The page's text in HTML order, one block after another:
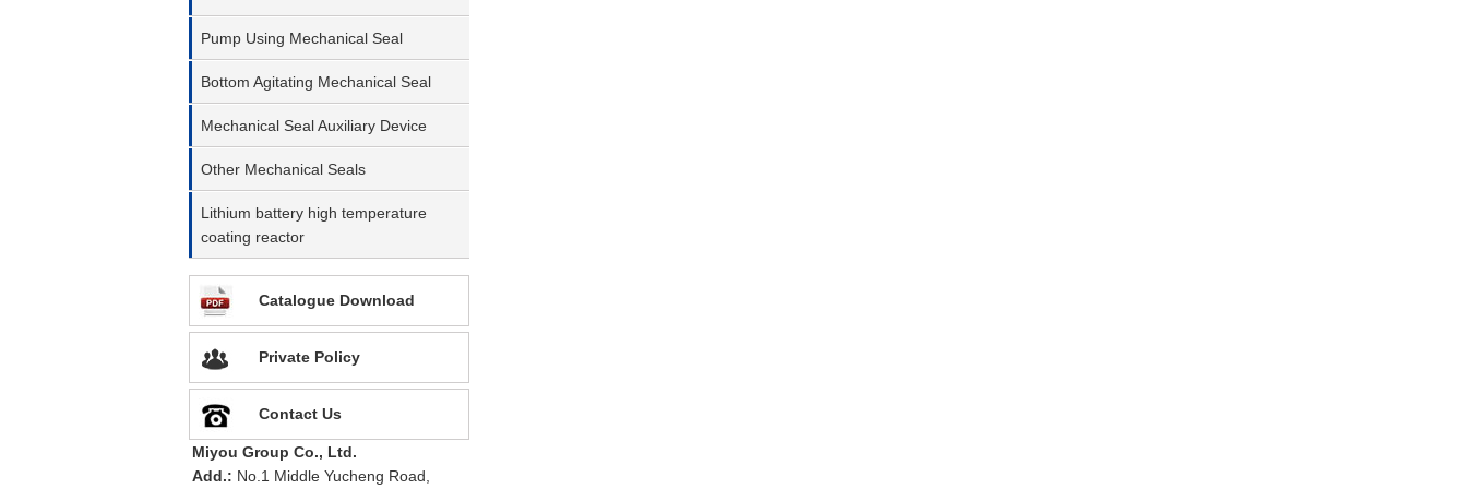
Pump Using Mechanical Seal
Bottom Agitating Mechanical Seal
Mechanical Seal Auxiliary Device
Other Mechanical Seals
Lithium battery high temperature
coating reactor
Catalogue Download
Private Policy
Contact Us
Miyou Group Co., Ltd.
Add.: No.1 Middle Yucheng Road,